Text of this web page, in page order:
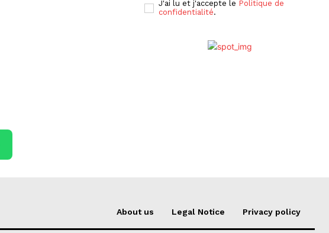
J'ai lu et j'accepte le Politique de
confidentialité.
About us Legal Notice Privacy policy